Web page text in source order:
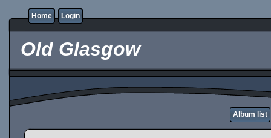
Home Login
Old Glasgow
Album list